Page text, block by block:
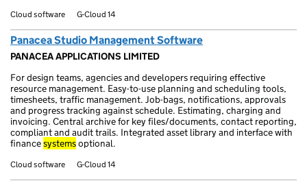
Cloud software G-Cloud 14
Panacea Studio Management Software
PANACEA APPLICATIONS LIMITED
For design teams, agencies and developers requiring effective
resource management. Easy-to-use planning and scheduling tools,
timesheets, traffic management. Job-bags, notifications, approvals
and progress tracking against schedule. Estimating, charging and
invoicing. Central archive for key files/documents, contact reporting,
compliant and audit trails. Integrated asset library and interface with
financesystemsoptional.
Cloud software G-Cloud 14